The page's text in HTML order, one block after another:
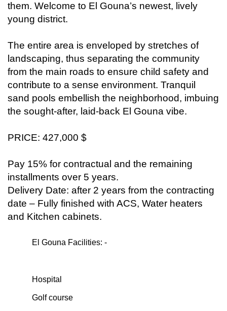
them. Welcome to El Gouna’s newest, lively
young district.
The entire area is enveloped by stretches of
landscaping, thus separating the community
from the main roads to ensure child safety and
contribute to a sense environment. Tranquil
sand pools embellish the neighborhood, imbuing
the sought-after, laid-back El Gouna vibe.
PRICE: 427,000 $
Pay 15% for contractual and the remaining
installments over 5 years.
Delivery Date: after 2 years from the contracting
date – Fully finished with ACS, Water heaters
and Kitchen cabinets.
El Gouna Facilities: -
Hospital
Golf course